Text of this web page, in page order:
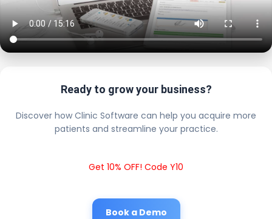
Ready to grow your business?
Discover how Clinic Software can help you acquire more
patients and streamline your practice.
Get 10% OFF! Code Y10
Book a Demo